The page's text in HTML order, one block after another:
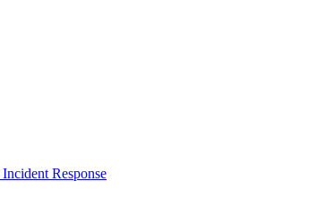
Incident Response